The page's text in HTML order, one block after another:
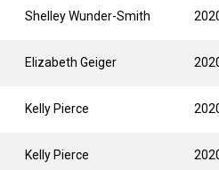
Shelley Wunder-Smith
Elizabeth Geiger
Kelly Pierce
Kelly Pierce